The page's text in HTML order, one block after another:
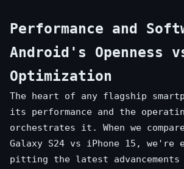
Performance and
Android's Openness
Optimization
The heart of any flagship
its performance and the
orchestrates it. When we compare
Galaxy S24 vs iPhone 15, we're
pitting the latest advancements